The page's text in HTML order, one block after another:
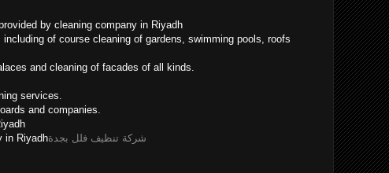
by cleaning company in Riyadh
of course cleaning of gardens, swimming pools, roofs
and cleaning of facades of all kinds.
services.
and companies.
in Riyadhشركة تنظيف فلل بجدة